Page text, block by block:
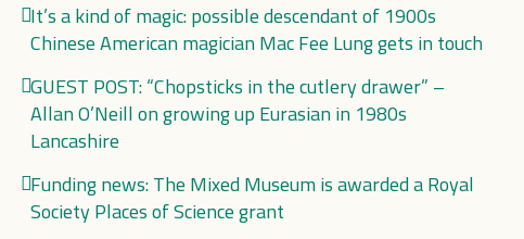
It’s a kind of magic: possible descendant of 1900s
Chinese American magician Mac Fee Lung gets in touch
GUEST POST: “Chopsticks in the cutlery drawer” –
Allan O’Neill on growing up Eurasian in 1980s
Lancashire
Funding news: The Mixed Museum is awarded a Royal
Society Places of Science grant